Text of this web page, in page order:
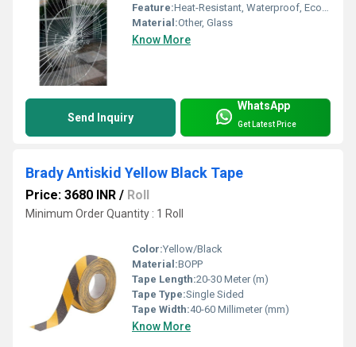
Feature:Heat-Resistant, Waterproof, Eco-Friendly
Material:Other, Glass
Know More
Send Inquiry
WhatsApp
Get Latest Price
Brady Antiskid Yellow Black Tape
Price: 3680 INR / Roll
Minimum Order Quantity : 1 Roll
Color:Yellow/Black
Material:BOPP
Tape Length:20-30 Meter (m)
Tape Type:Single Sided
Tape Width:40-60 Millimeter (mm)
Know More